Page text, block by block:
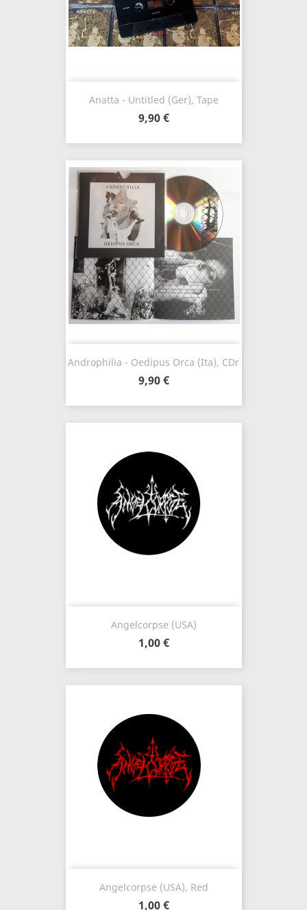
Anatta - Untitled (Ger), Tape
9,90 €
Androphilia - Oedipus Orca (Ita), CDr
9,90 €
Angelcorpse (USA)
1,00 €
Angelcorpse (USA), Red
1,00 €